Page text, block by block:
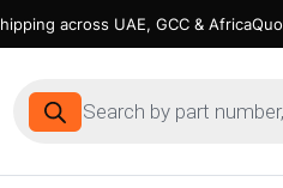
across UAE, GCC & Africa
Products
search